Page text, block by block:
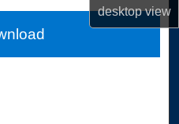
desktopview
Network™